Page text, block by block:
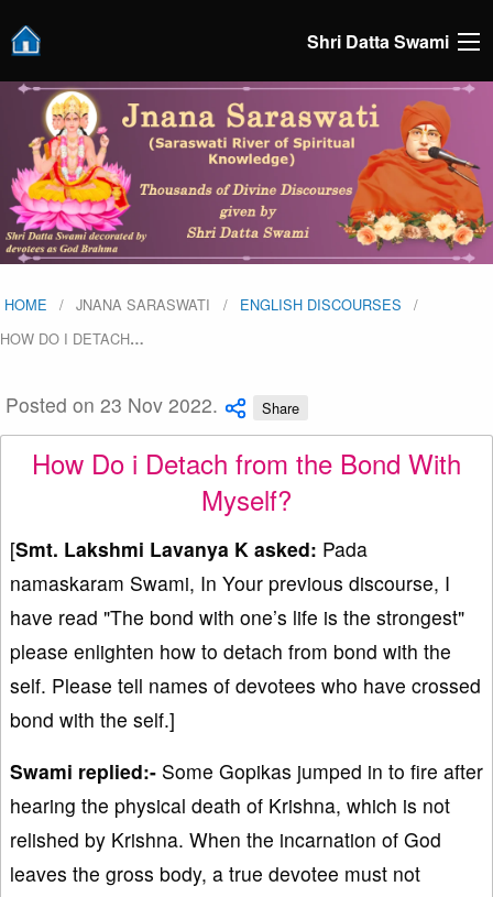
Shri Datta Swami
HOME JNANA SARASWATI
ENGLISH DISCOURSES
HOW DO I DETACH…
Posted on 23 Nov 2022. Share
How Do i Detach from the Bond With
Myself?
[Smt. Lakshmi Lavanya K asked: Pada
namaskaram Swami, In Your previous discourse, I
have read "The bond with one’s life is the strongest"
please enlighten how to detach from bond with the
self. Please tell names of devotees who have crossed
bond with the self.]
Swami replied:- Some Gopikas jumped in to fire after
hearing the physical death of Krishna, which is not
relished by Krishna. When the incarnation of God
leaves the gross body, a true devotee must not